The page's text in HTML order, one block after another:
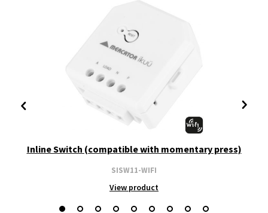
Inline Switch (compatible with momentary press)
SISW11-WIFI
View product